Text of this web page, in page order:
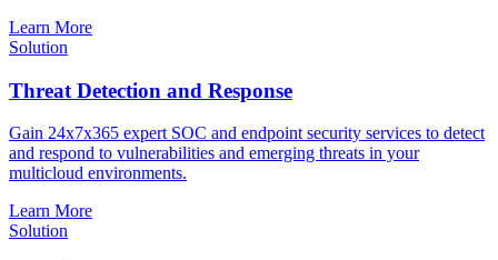
Learn More
Solution
Threat Detection and Response
Gain 24x7x365 expert SOC and endpoint security services to detect
and respond to vulnerabilities and emerging threats in your
multicloud environments.
Learn More
Solution